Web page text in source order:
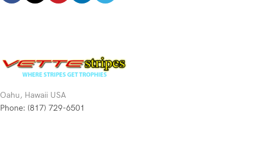
Oahu, Hawaii USA
Phone: (817) 729-6501